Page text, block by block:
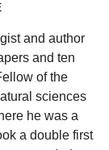
and author
and ten
of the
sciences
he was a
a double first